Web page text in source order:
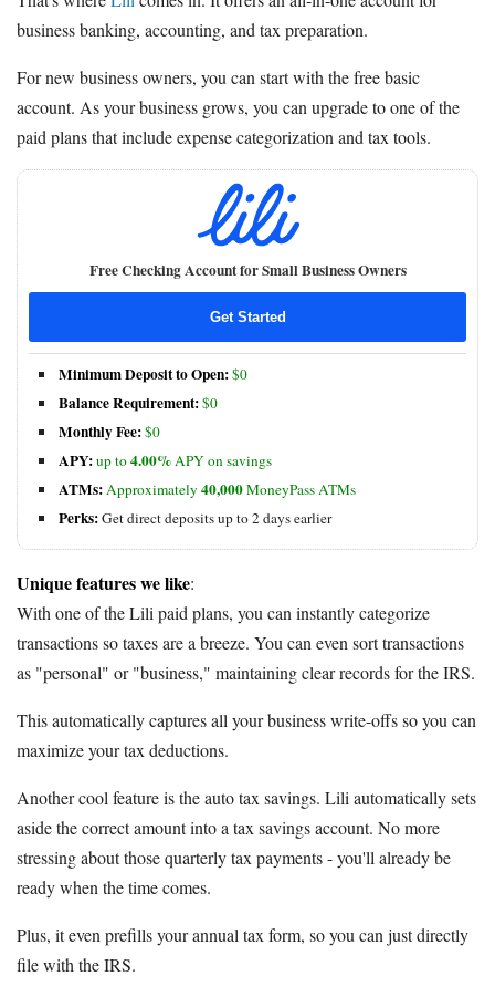
business banking, accounting, and tax preparation.
For new business owners, you can start with the free basic
account. As your business grows, you can upgrade to one of the
paid plans that include expense categorization and tax tools.
Free Checking Account for Small Business Owners
Get Started
Minimum Deposit to Open:$0
Balance Requirement:$0
Monthly Fee:$0
APY:up to4.00%APY on savings
ATMs:Approximately 40,000MoneyPass ATMs
Perks:Get direct deposits up to 2 days earlier
Unique features we like:
With one of the Lili paid plans, you can instantly categorize
transactions so taxes are a breeze. You can even sort transactions
as "personal" or "business," maintaining clear records for the IRS.
This automatically captures all your business write-offs so you can
maximize your tax deductions.
Another cool feature is the auto tax savings. Lili automatically sets
aside the correct amount into a tax savings account. No more
stressing about those quarterly tax payments - you'll already be
ready when the time comes.
Plus, it even prefills your annual tax form, so you can just directly
file with the IRS.